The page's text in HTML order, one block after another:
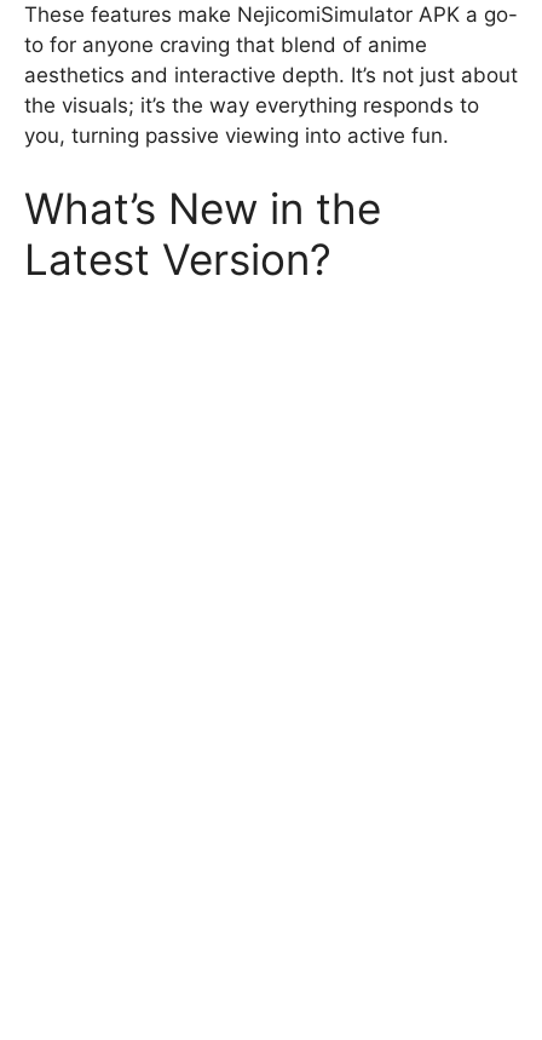
These features make NejicomiSimulator APK a go-
to for anyone craving that blend of anime
aesthetics and interactive depth. It’s not just about
the visuals; it’s the way everything responds to
you, turning passive viewing into active fun.
What’s New in the
Latest Version?